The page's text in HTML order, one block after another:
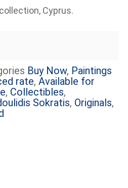
Cyprus.
Buy Now, Paintings
rate, Available for
, Collectibles,
Sokratis, Originals,